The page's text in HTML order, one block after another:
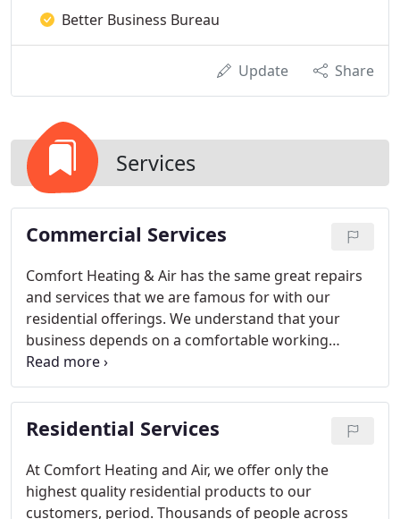
Better Business Bureau
Update Share
Services
Commercial Services
Comfort Heating & Air has the same great repairs
and services that we are famous for with our
residential offerings. We understand that your
business depends on a comfortable working
environment, and you shouldn't have to worry
about heating and air conditioning systems on top
of steering your career. Our special, commercially
trained employees maintain some of the largest
Residential Services
At Comfort Heating and Air, we offer only the
highest quality residential products to our
customers, period. Thousands of people across